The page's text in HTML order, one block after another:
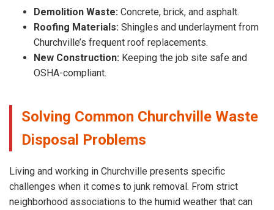
Demolition Waste: Concrete, brick, and asphalt.
Roofing Materials: Shingles and underlayment from
Churchville’s frequent roof replacements.
New Construction: Keeping the job site safe and
OSHA-compliant.
Solving Common Churchville Waste
Disposal Problems
Living and working in Churchville presents specific
challenges when it comes to junk removal. From strict
neighborhood associations to the humid weather that can